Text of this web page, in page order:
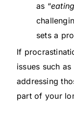
as “
sets a
If
issues such
addressing
part of your